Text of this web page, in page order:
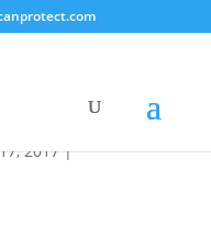
Plan One of
2017|